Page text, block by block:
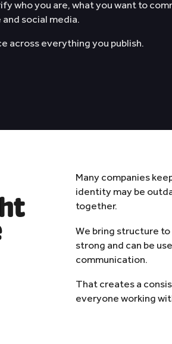
who you are, what you want to
social media.
across everything you publish.
Many companies
identity may be
together.
We bring structure to
strong and can be
communication.
That creates a
everyone working